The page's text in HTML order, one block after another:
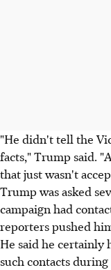
"He didn't tell the
facts," Trump said.
that just wasn't
Trump was asked
campaign had
reporters pushed
He said he certainly
such contacts